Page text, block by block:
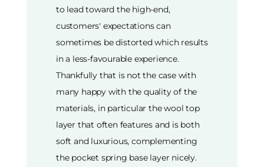
to lead toward the high-end,
customers' expectations can
sometimes be distorted which results
in a less-favourable experience.
Thankfully that is not the case with
many happy with the quality of the
materials, in particular the wool top
layer that often features and is both
soft and luxurious, complementing
the pocket spring base layer nicely.